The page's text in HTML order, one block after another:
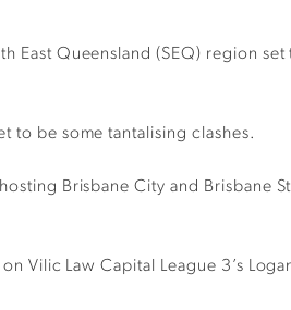
East Queensland (SEQ) region
to be some tantalising clashes.
Brisbane City and Brisbane
Vilic Law Capital League 3’s